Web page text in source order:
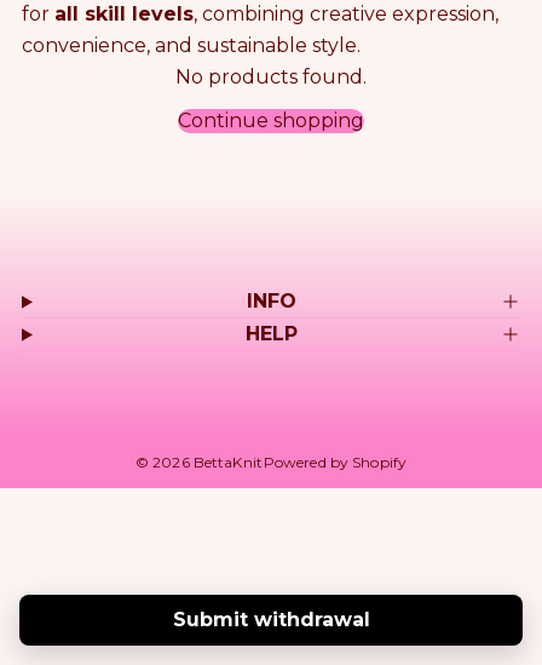
for all skill levels, combining creative expression,
convenience, and sustainable style.
u
s
No products found.
Continue shopping
INFO
HELP
© 2026 BettaKnit Powered by Shopify
Submit withdrawal